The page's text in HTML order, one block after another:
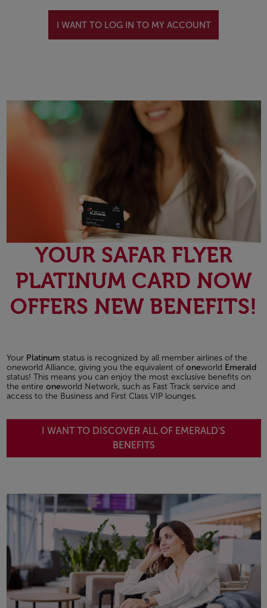
I WANT TO LOG IN TO MY ACCOUNT
YOUR SAFAR FLYER
PLATINUM CARD NOW
OFFERS NEW BENEFITS!
Your Platinum status is recognized by all member airlines of the
oneworld Alliance, giving you the equivalent ofoneworld Emerald
status! This means you can enjoy the most exclusive benefits on
the entire oneworld Network, such as Fast Track service and
access to the Business and First Class VIP lounges.
I WANT TO DISCOVER ALL OF EMERALD'S
BENEFITS